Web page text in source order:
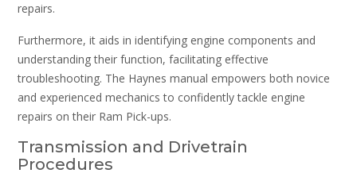
repairs.
Furthermore, it aids in identifying engine components and
understanding their function, facilitating effective
troubleshooting. The Haynes manual empowers both novice
and experienced mechanics to confidently tackle engine
repairs on their Ram Pick-ups.
Transmission and Drivetrain
Procedures